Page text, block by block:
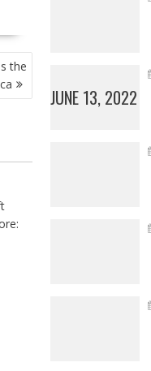
the
JUNE 13, 2022